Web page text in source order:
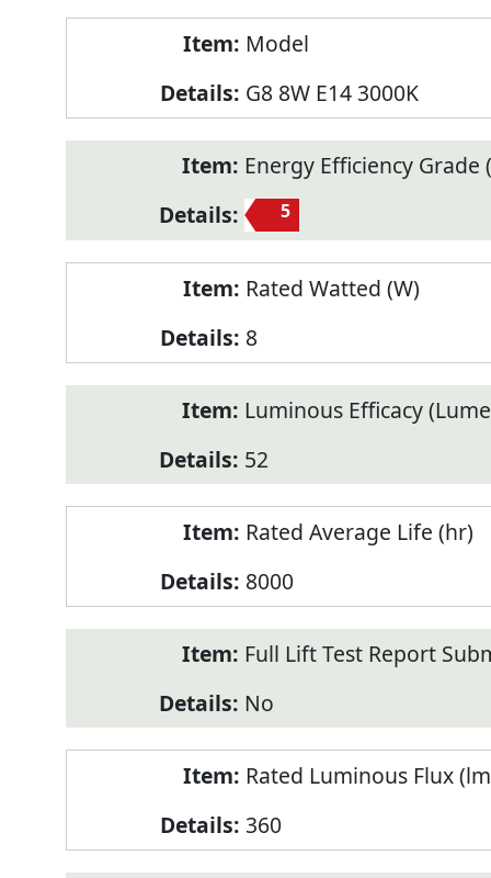
Model
G8 8W E14 3000K
Energy Efficiency Grade
5
Rated Watted (W)
8
Luminous Efficacy
52
Rated Average Life (hr)
8000
Full Lift Test Report
No
Rated Luminous Flux
360